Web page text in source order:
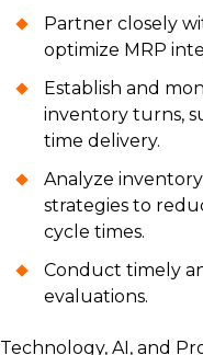
Partner closely
optimize MRP
Establish and
inventory turns,
time delivery.
Analyze
strategies to
cycle times.
Conduct timely
evaluations.
Technology, AI, and